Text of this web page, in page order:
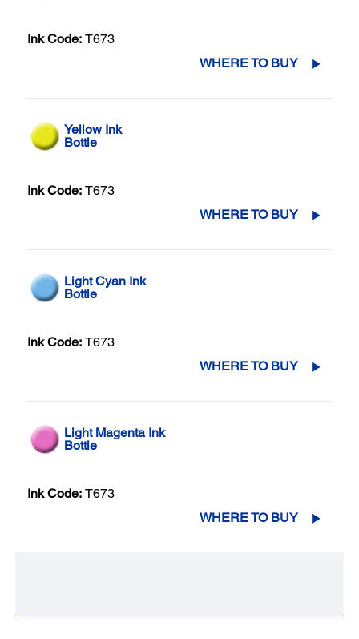
Ink Code: T673
WHERE TO BUY
Yellow Ink
Bottle
Ink Code: T673
WHERE TO BUY
Light Cyan Ink
Bottle
Ink Code: T673
WHERE TO BUY
Light Magenta Ink
Bottle
Ink Code: T673
WHERE TO BUY